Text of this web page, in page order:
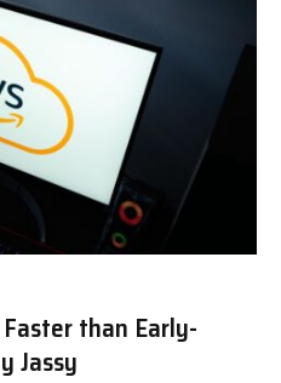
than Early-
Jassy